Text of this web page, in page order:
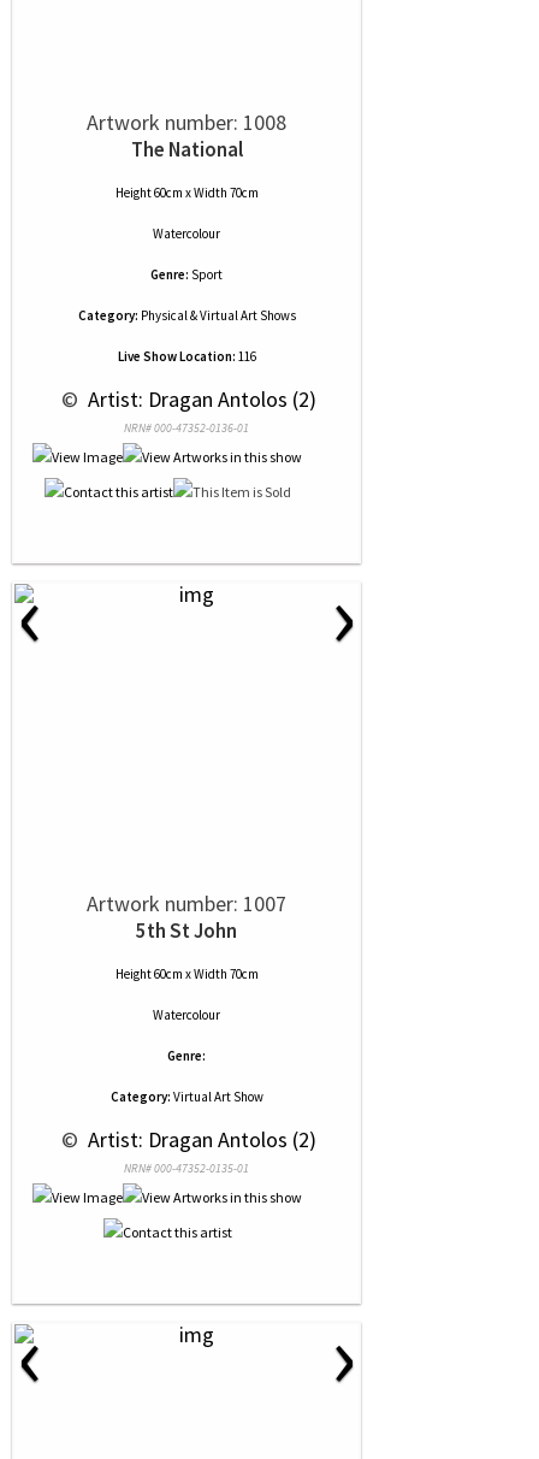
Artwork number: 1008
The National
Height 60cm x Width 70cm
Watercolour
Genre: Sport
Category: Physical & Virtual Art Shows
Live Show Location: 116
© Artist: Dragan Antolos (2)
NRN# 000-47352-0136-01
‹ ›
Artwork number: 1007
5th St John
Height 60cm x Width 70cm
Watercolour
Genre:
Category: Virtual Art Show
© Artist: Dragan Antolos (2)
NRN# 000-47352-0135-01
‹ ›